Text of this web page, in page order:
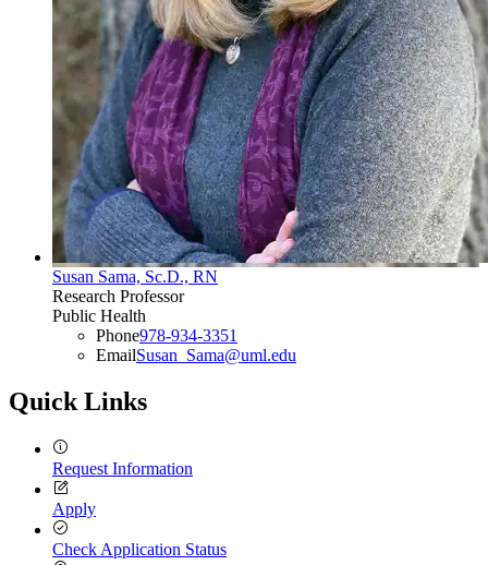
Susan Sama, Sc.D., RN
Research Professor
Public Health
Phone978-934-3351
EmailSusan_Sama@uml.edu
Quick Links
Request Information
Apply
Check Application Status